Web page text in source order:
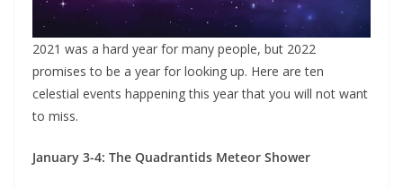
2021 was a hard year for many people, but 2022
promises to be a year for looking up. Here are ten
celestial events happening this year that you will not want
to miss.
January 3-4: The Quadrantids Meteor Shower